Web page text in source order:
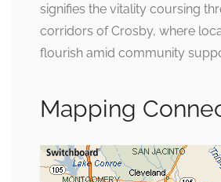
signifies the vitality coursing
corridors of Crosby, where
flourish amid community
Mapping